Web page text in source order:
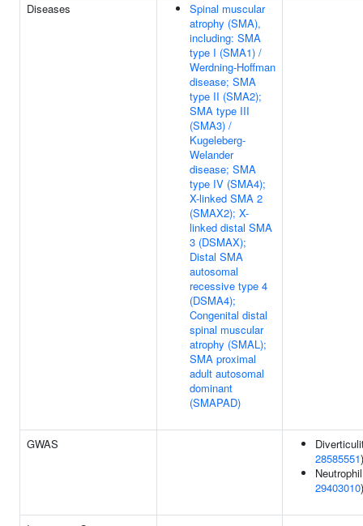
Diseases
Spinal muscular
atrophy (SMA),
including: SMA
type I (SMA1) /
Werdning-Hoffman
disease; SMA
type II (SMA2);
SMA type III
(SMA3) /
Kugeleberg-
Welander
disease; SMA
type IV (SMA4);
X-linked SMA 2
(SMAX2); X-
linked distal SMA
3 (DSMAX);
Distal SMA
autosomal
recessive type 4
(DSMA4);
Congenital distal
spinal muscular
atrophy (SMAL);
SMA proximal
adult autosomal
dominant
(SMAPAD)
GWAS
28585551)
29403010)